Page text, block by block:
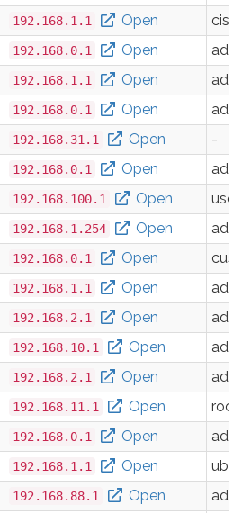
192.168.1.1 Open
192.168.0.1 Open
192.168.1.1 Open
192.168.0.1 Open
192.168.31.1 Open
-
192.168.0.1 Open
192.168.100.1 Open
user
192.168.1.254 Open
192.168.0.1 Open
192.168.1.1 Open
192.168.2.1 Open
192.168.10.1 Open
192.168.2.1 Open
192.168.11.1 Open
root
192.168.0.1 Open
192.168.1.1 Open
ubnt
192.168.88.1 Open